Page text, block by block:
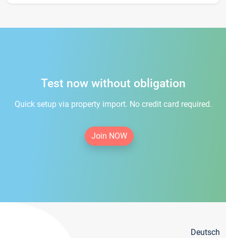
Test now without obligation
Quick setup via property import. No credit card required.
Join NOW
Deutsch